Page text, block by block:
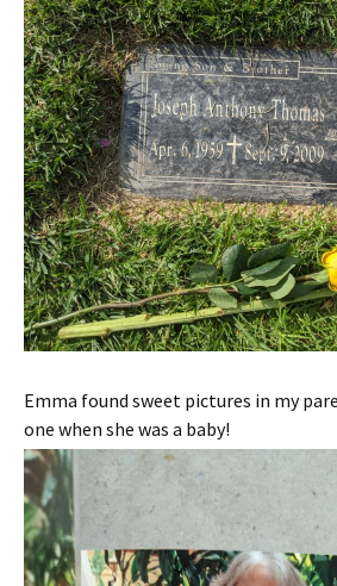
Emma found sweet pictures in my
one when she was a baby!